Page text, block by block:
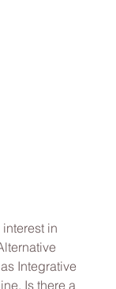
in
Integrative
Is there a